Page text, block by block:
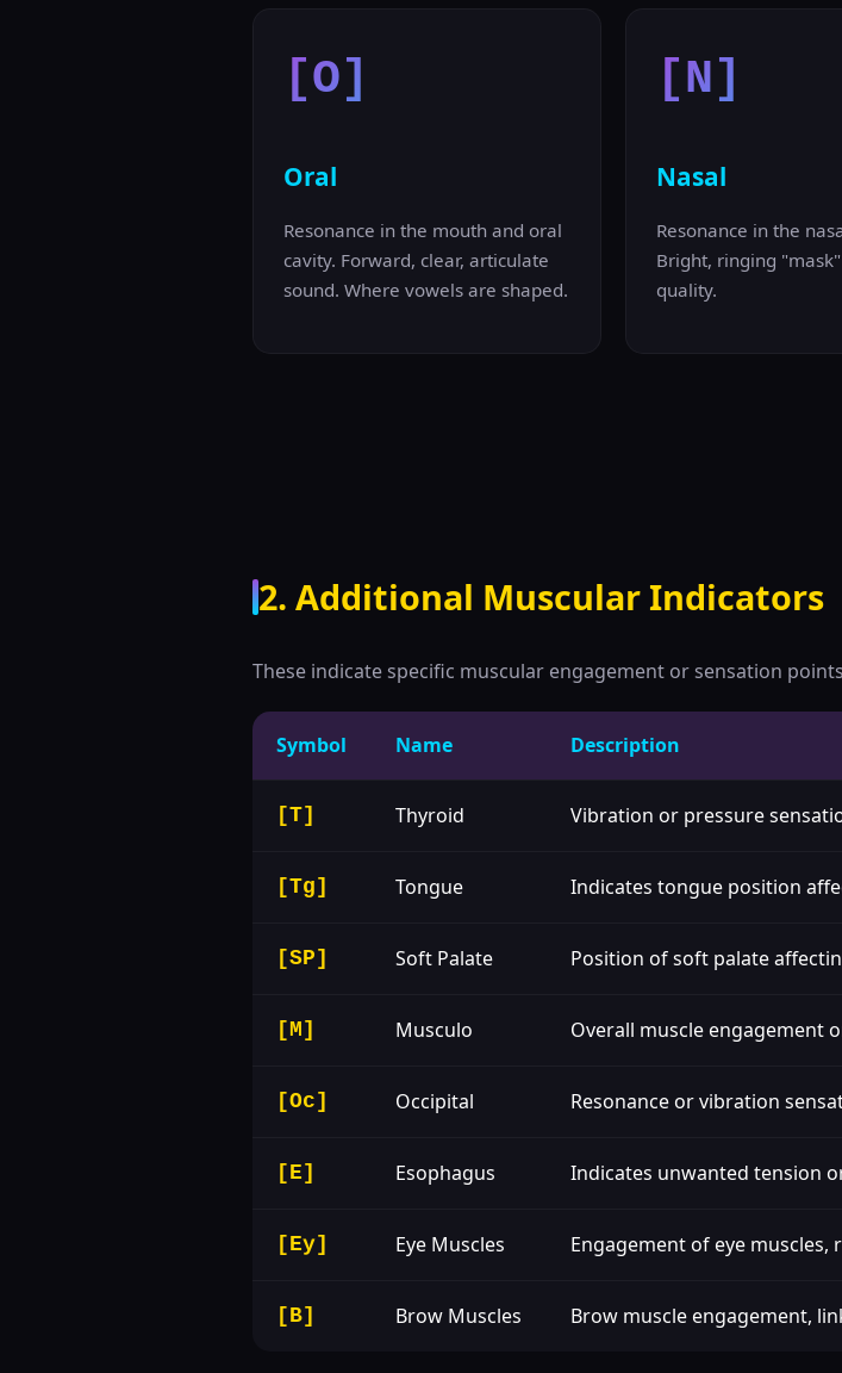
[O]
Oral
Resonance in the mouth and oral
cavity. Forward, clear, articulate
sound. Where vowels are shaped.
[N]
Nasal
Resonance in the
Bright, ringing
quality.
2. Additional Muscular Indicators
These indicate specific muscular engagement or sensation
Symbol Name Description
[T] Thyroid Vibration or pressure
[Tg] Tongue Indicates tongue position
[SP] Soft Palate Position of soft palate
[M] Musculo Overall muscle engagement
[Oc] Occipital Resonance or vibration
[E] Esophagus Indicates unwanted tension
[Ey] Eye Muscles Engagement of eye
[B] Brow Muscles Brow muscle engagement,